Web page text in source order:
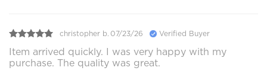
christopher b. 07/23/26 Verified Buyer
Item arrived quickly. I was very happy with my
purchase. The quality was great.